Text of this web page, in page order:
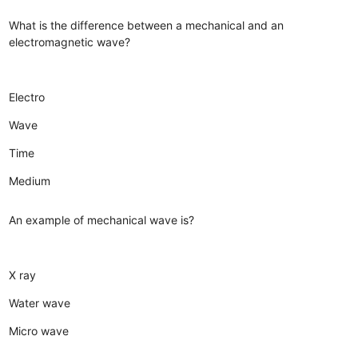
What is the difference between a mechanical and an
electromagnetic wave?
Electro
Wave
Time
Medium
An example of mechanical wave is?
X ray
Water wave
Micro wave